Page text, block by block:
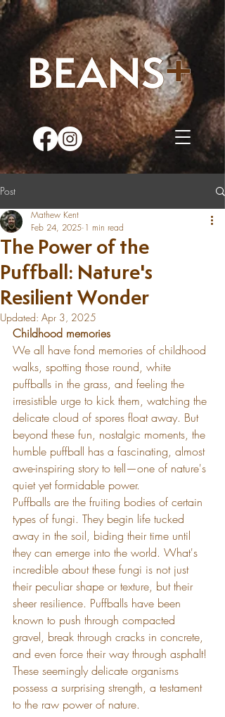
Post
The Power of the
Puffball: Nature's
Resilient Wonder
Mathew Kent
Feb 24, 2025 1 min read
Updated: Apr 3, 2025
Childhood memories
We all have fond memories of childhood
walks, spotting those round, white
puffballs in the grass, and feeling the
irresistible urge to kick them, watching the
delicate cloud of spores float away. But
beyond these fun, nostalgic moments, the
humble puffball has a fascinating, almost
awe-inspiring story to tell—one of nature's
quiet yet formidable power.
Puffballs are the fruiting bodies of certain
types of fungi. They begin life tucked
away in the soil, biding their time until
they can emerge into the world. What's
incredible about these fungi is not just
their peculiar shape or texture, but their
sheer resilience. Puffballs have been
known to push through compacted
gravel, break through cracks in concrete,
and even force their way through asphalt!
These seemingly delicate organisms
possess a surprising strength, a testament
to the raw power of nature.